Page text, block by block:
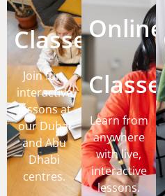
Classes
Join fun,
interactive
lessons at
our Dubai
and Abu
Dhabi
centres.
Online
Learn from
anywhere
with live,
interactive
lessons.